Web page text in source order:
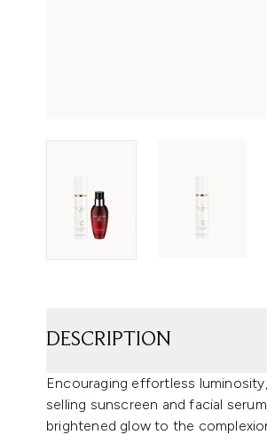
DESCRIPTION
Encouraging effortless
selling sunscreen and facial
brightened glow to the